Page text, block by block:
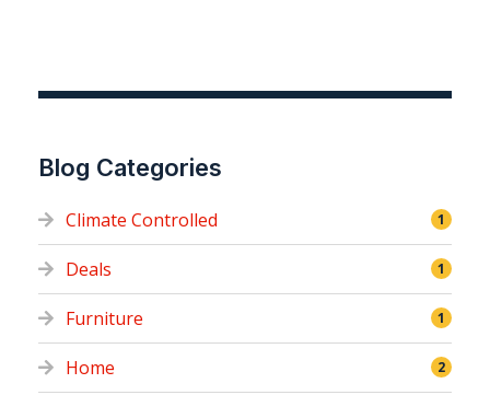
Blog Categories
Climate Controlled 1
Deals 1
Furniture 1
Home 2